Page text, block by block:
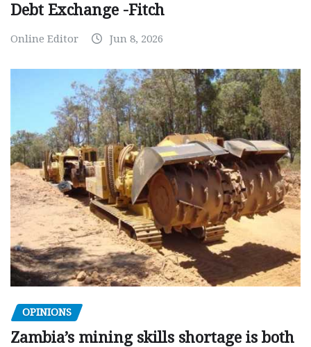
Debt Exchange -Fitch
Online Editor Jun 8, 2026
OPINIONS
Zambia’s mining skills shortage is both